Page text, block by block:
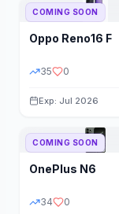
COMING SOON
Oppo Reno16 F
35 0
Exp: Jul 2026
COMING SOON
OnePlus N6
34 0